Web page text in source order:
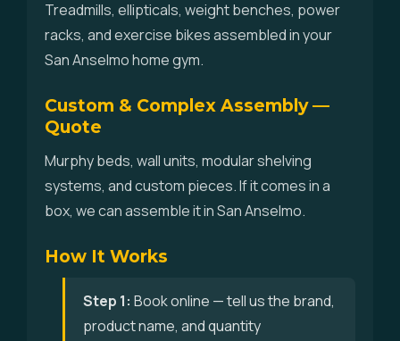
Treadmills, ellipticals, weight benches, power
racks, and exercise bikes assembled in your
San Anselmo home gym.
Custom & Complex Assembly —
Quote
Murphy beds, wall units, modular shelving
systems, and custom pieces. If it comes in a
box, we can assemble it in San Anselmo.
How It Works
Step 1: Book online — tell us the brand,
product name, and quantity